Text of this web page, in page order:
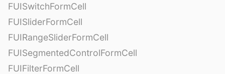
FUISwitchFormCell
FUISliderFormCell
FUIRangeSliderFormCell
FUISegmentedControlFormCell
FUIFilterFormCell